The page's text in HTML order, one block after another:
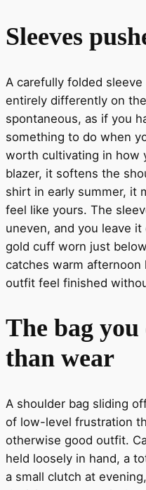
Sleeves
A carefully folded
entirely differently on
spontaneous, as if you
something to do when
worth cultivating in how
blazer, it softens the
shirt in early summer, it
feel like yours. The
uneven, and you leave
gold cuff worn just
catches warm afternoon
outfit feel finished
The bag
than wear
A shoulder bag sliding
of low-level frustration
otherwise good outfit.
held loosely in hand, a
a small clutch at